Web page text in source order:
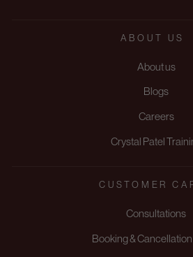
ABOUT US
About us
Blogs
Careers
Crystal Patel
CUSTOMER
Consultations
Booking &